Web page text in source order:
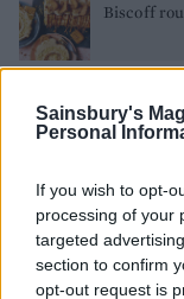
Sainsbury's
Personal
If you wish to opt-
processing of your
targeted
section to confirm
opt-out request is
Biscoff
Smoked
Puy lentil
Burger